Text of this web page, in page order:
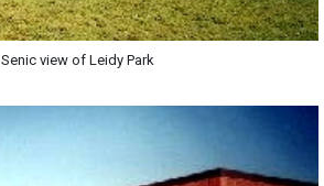
Senic view of Leidy Park